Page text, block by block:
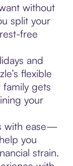
without
split your
free
and
flexible
gets
your
with ease—
you
strain.